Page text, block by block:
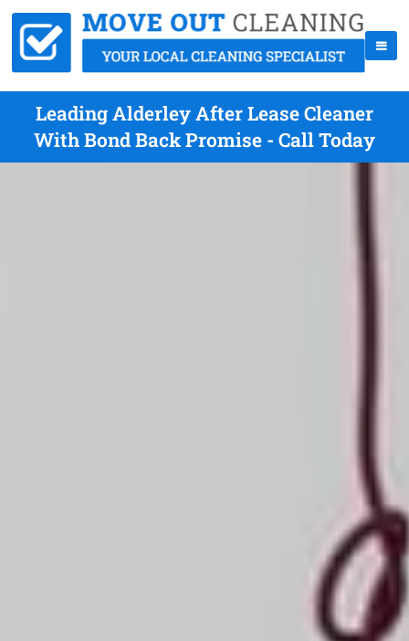
Leading Alderley After Lease Cleaner
With Bond Back Promise - Call Today